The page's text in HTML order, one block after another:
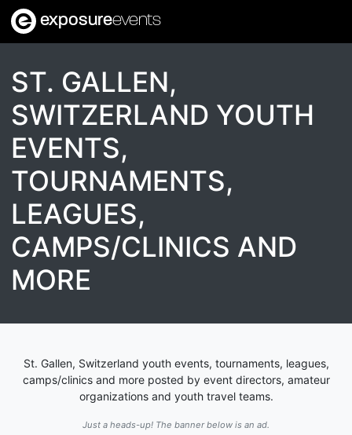
exposureevents
ST. GALLEN,
SWITZERLAND YOUTH
EVENTS,
TOURNAMENTS,
LEAGUES,
CAMPS/CLINICS AND
MORE
St. Gallen, Switzerland youth events, tournaments, leagues,
camps/clinics and more posted by event directors, amateur
organizations and youth travel teams.
Just a heads-up! The banner below is an ad.